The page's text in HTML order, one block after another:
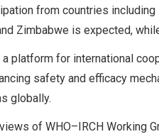
from countries including
Zimbabwe is expected,
platform for international
safety and efficacy
globally.
of WHO–IRCH Working